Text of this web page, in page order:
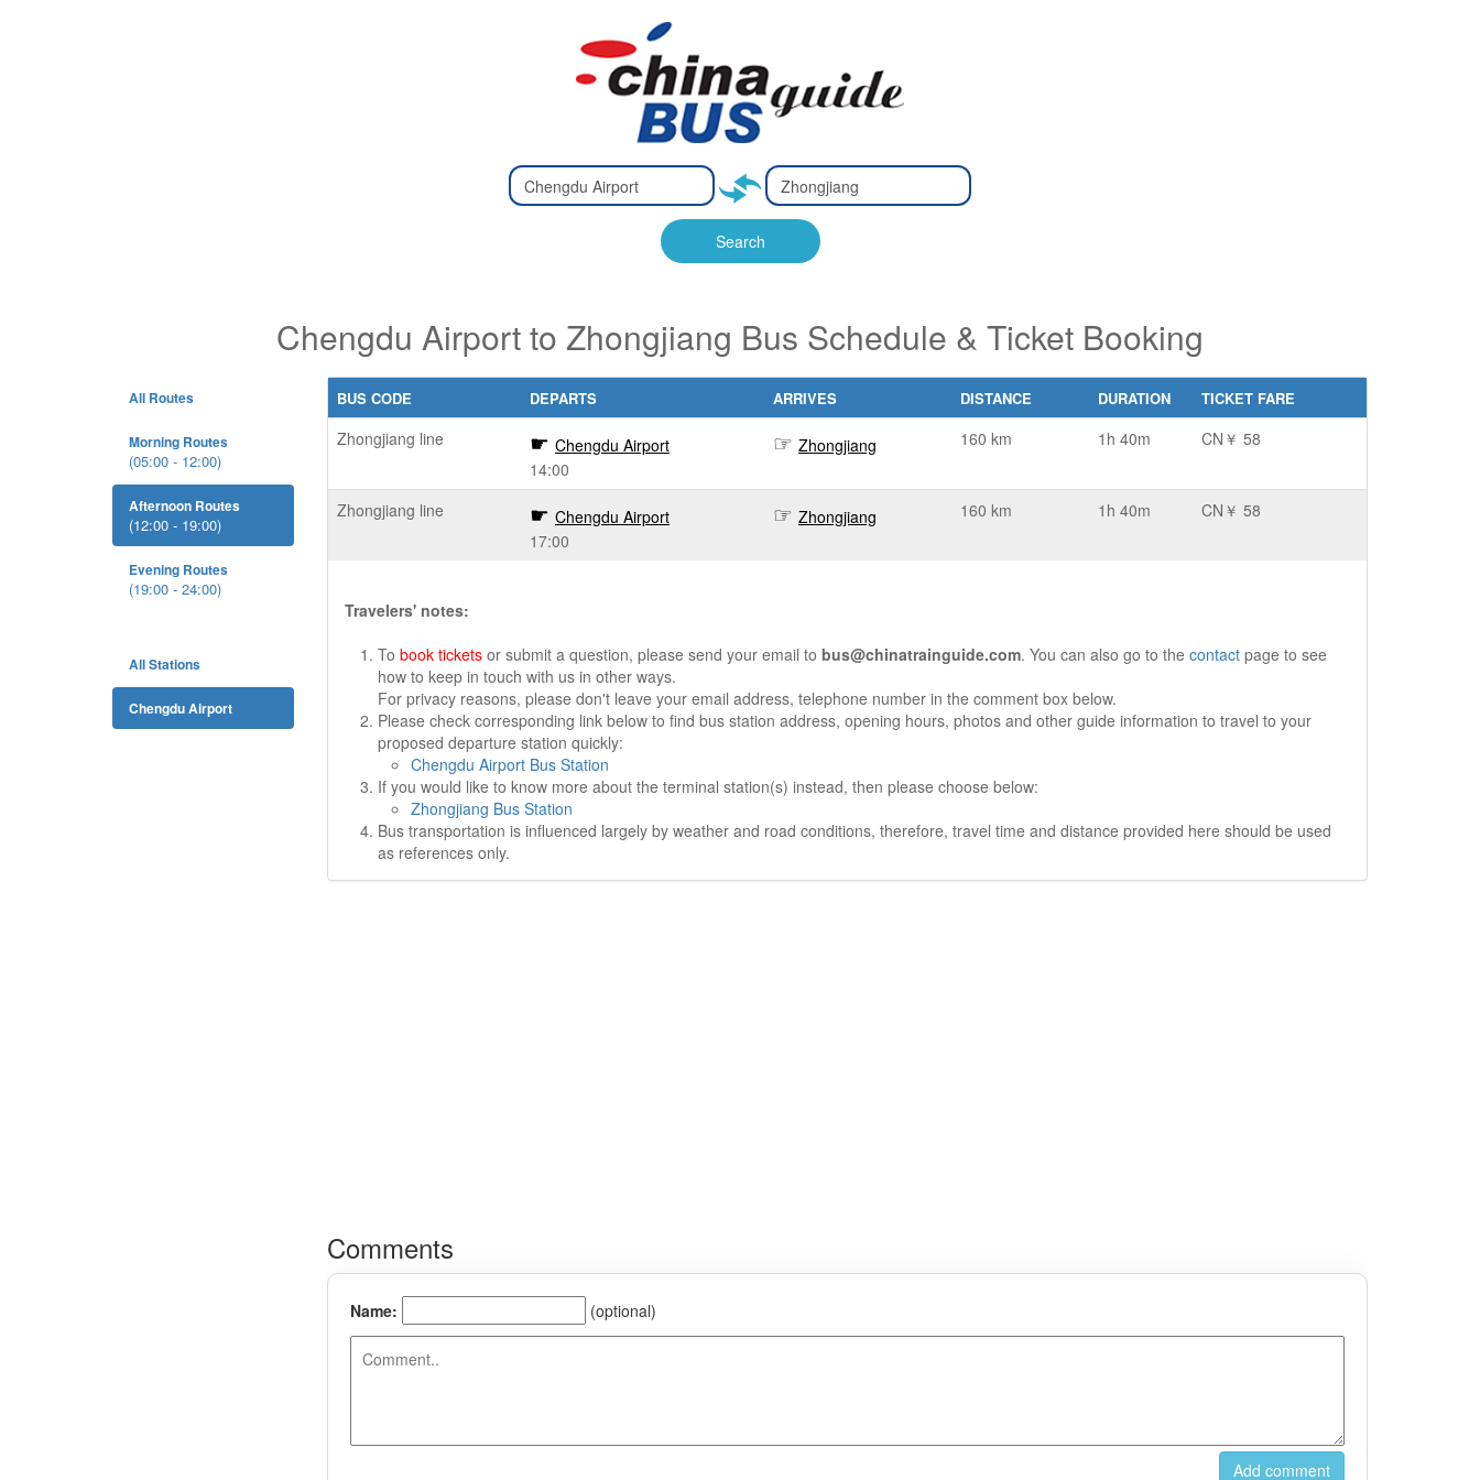
Type 2 or
more
characters
for results.
Type 2 or
more
characters
for results.
Search
Chengdu Airport to Zhongjiang Bus Schedule & Ticket Booking
All Routes
Morning Routes
(05:00 - 12:00)
Afternoon Routes
(12:00 - 19:00)
Evening Routes
(19:00 - 24:00)
All Stations
Chengdu Airport
BUS CODE DEPARTS ARRIVES DISTANCE DURATION TICKET FARE
Zhongjiang line
Chengdu Airport
14:00
Zhongjiang 160 km 1h 40m CN￥ 58
Zhongjiang line
Chengdu Airport
17:00
Zhongjiang 160 km 1h 40m CN￥ 58
Travelers' notes:
To book tickets or submit a question, please send your email to bus@chinatrainguide.com. You can also go to the contact page to see
how to keep in touch with us in other ways.
For privacy reasons, please don't leave your email address, telephone number in the comment box below.
Please check corresponding link below to find bus station address, opening hours, photos and other guide information to travel to your
proposed departure station quickly:
Chengdu Airport Bus Station
If you would like to know more about the terminal station(s) instead, then please choose below:
Zhongjiang Bus Station
Bus transportation is influenced largely by weather and road conditions, therefore, travel time and distance provided here should be used
as references only.